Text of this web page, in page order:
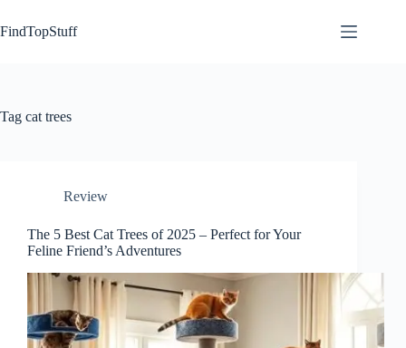
to
content
FindTopStuff
Tag cat trees
Review
The 5 Best Cat Trees of 2025 – Perfect for Your
Feline Friend’s Adventures